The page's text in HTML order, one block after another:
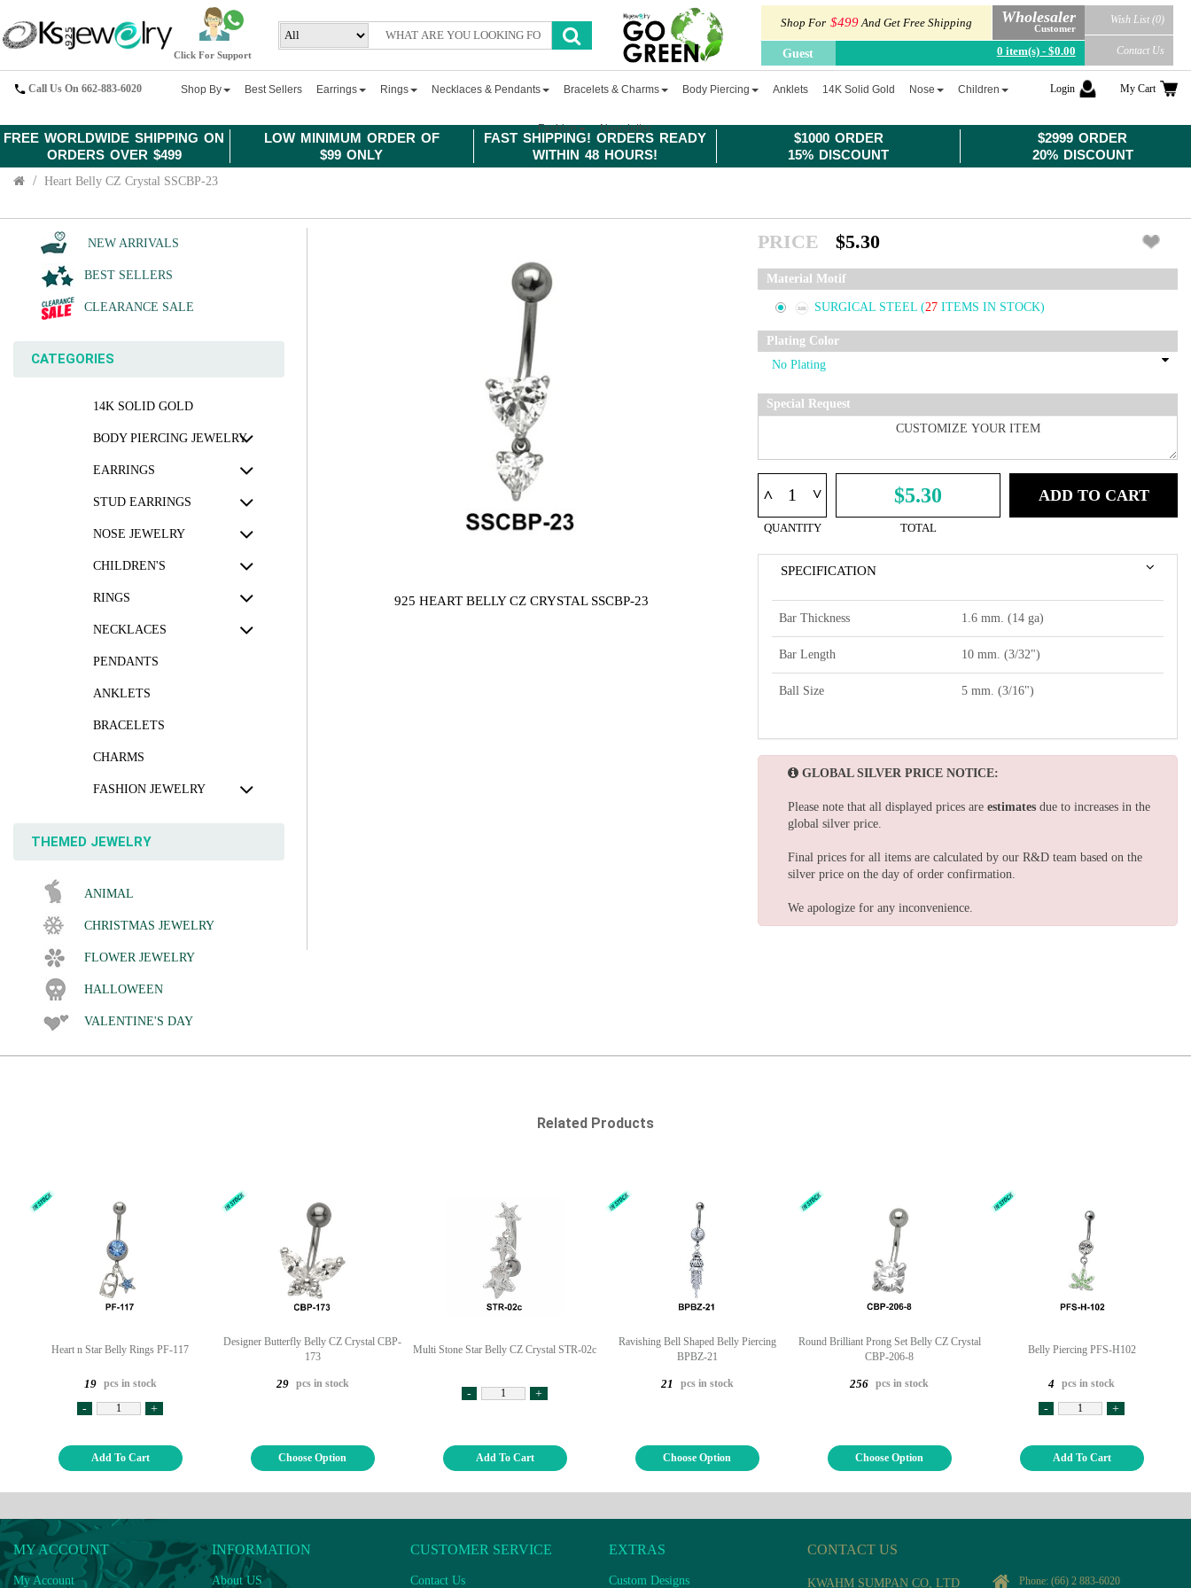
FREE WORLDWIDE SHIPPING ON
ORDERS OVER $499
LOW MINIMUM ORDER OF
$99 ONLY
FAST SHIPPING! ORDERS READY
WITHIN 48 HOURS!
$1000 ORDER
15% DISCOUNT
$2999 ORDER
20% DISCOUNT
Click For Support
Shop For $499And Get Free Shipping Wholesaler
Customer
Guest 0 item(s) - $0.00
Wish List (0)
Contact Us
Call Us On 662-883-6020 Shop By Best Sellers Earrings Rings Necklaces & Pendants Bracelets & Charms Body Piercing Anklets 14K Solid Gold Nose Children
Fashion Newsletter
Login My Cart
Heart Belly CZ Crystal SSCBP-23
NEW ARRIVALS
BEST SELLERS
CLEARANCE SALE
CATEGORIES
14K SOLID GOLD
BODY PIERCING JEWELRY
EARRINGS
STUD EARRINGS
NOSE JEWELRY
CHILDREN'S
RINGS
NECKLACES
PENDANTS
ANKLETS
BRACELETS
CHARMS
FASHION JEWELRY
THEMED JEWELRY
ANIMAL
CHRISTMAS JEWELRY
FLOWER JEWELRY
HALLOWEEN
VALENTINE'S DAY
925 HEART BELLY CZ CRYSTAL SSCBP-23
PRICE $5.30
Material Motif
SURGICAL STEEL (27 ITEMS IN STOCK)
Plating Color
Special Request
^ ^
QUANTITY
$5.30
TOTAL
ADD TO CART
SPECIFICATION
Bar Thickness 1.6 mm. (14 ga)
Bar Length 10 mm. (3/32")
Ball Size 5 mm. (3/16")
GLOBAL SILVER PRICE NOTICE:
Please note that all displayed prices are estimates due to increases in the
global silver price.
Final prices for all items are calculated by our R&D team based on the
silver price on the day of order confirmation.
We apologize for any inconvenience.
Related Products
Heart n Star Belly Rings PF-117
19 pcs in stock
- +
Add To Cart
Designer Butterfly Belly CZ Crystal CBP-
173
29 pcs in stock
Choose Option
Multi Stone Star Belly CZ Crystal STR-02c
- +
Add To Cart
Ravishing Bell Shaped Belly Piercing
BPBZ-21
21 pcs in stock
Choose Option
Round Brilliant Prong Set Belly CZ Crystal
CBP-206-8
256 pcs in stock
Choose Option
Belly Piercing PFS-H102
4 pcs in stock
- +
Add To Cart
MY ACCOUNT
My Account
INFORMATION
About US
CUSTOMER SERVICE
Contact Us
EXTRAS
Custom Designs
CONTACT US
KWAHM SUMPAN CO, LTD Phone: (66) 2 883-6020